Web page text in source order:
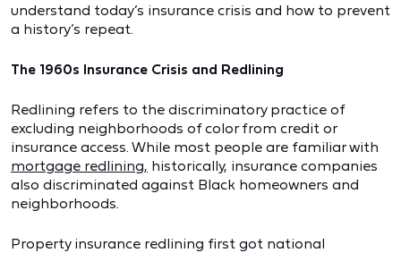
understand today’s insurance crisis and how to prevent
a history’s repeat.
The 1960s Insurance Crisis and Redlining
Redlining refers to the discriminatory practice of
excluding neighborhoods of color from credit or
insurance access. While most people are familiar with
mortgage redlining, historically, insurance companies
also discriminated against Black homeowners and
neighborhoods.
Property insurance redlining first got national